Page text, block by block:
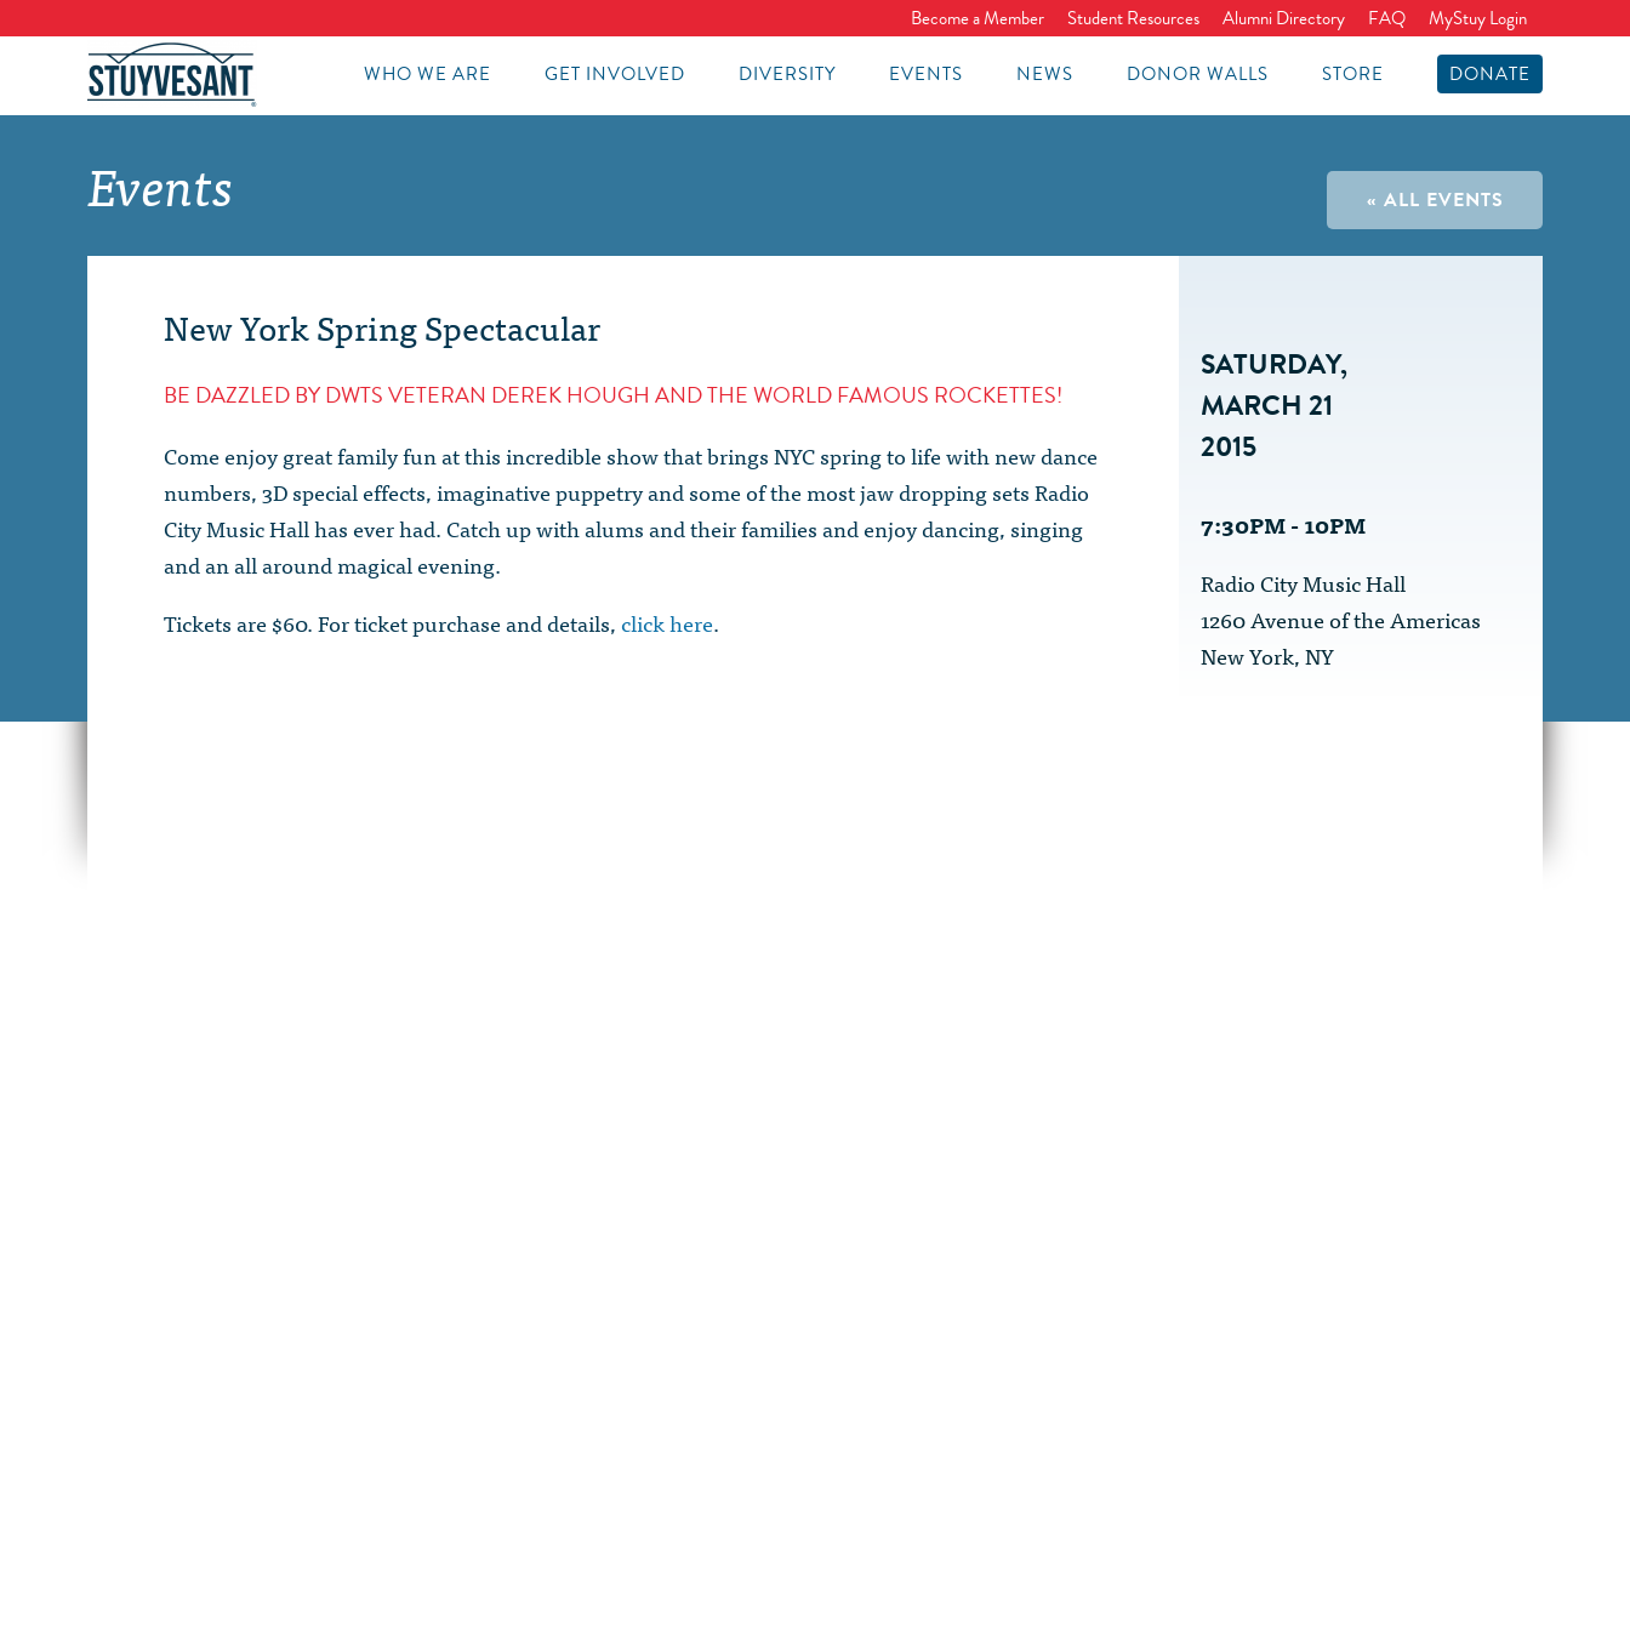
Become a Member Student Resources Alumni Directory FAQ MyStuy Login
WHO WE ARE GET INVOLVED DIVERSITY EVENTS NEWS DONOR WALLS STORE DONATE
Events « ALL EVENTS
New York Spring Spectacular
SATURDAY,
MARCH 21
2015
7:30PM - 10PM
Radio City Music Hall
1260 Avenue of the Americas
New York, NY
BE DAZZLED BY DWTS VETERAN DEREK HOUGH AND THE WORLD FAMOUS ROCKETTES!
Come enjoy great family fun at this incredible show that brings NYC spring to life with new dance
numbers, 3D special effects, imaginative puppetry and some of the most jaw dropping sets Radio
City Music Hall has ever had. Catch up with alums and their families and enjoy dancing, singing
and an all around magical evening.
Tickets are $60. For ticket purchase and details, click here.